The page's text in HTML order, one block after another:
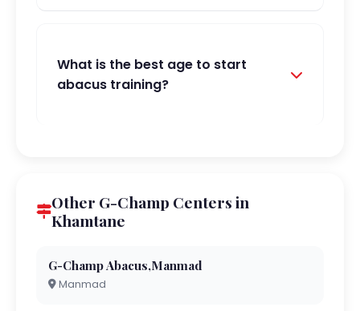
What is the best age to start
abacus training?
Other G-Champ Centers in
Khamtane
G-Champ Abacus,Manmad
Manmad